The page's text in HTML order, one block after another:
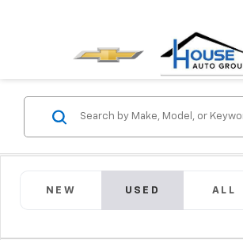
NEW USED ALL